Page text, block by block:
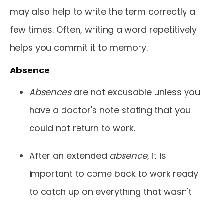
may also help to write the term correctly a
few times. Often, writing a word repetitively
helps you commit it to memory.
Absence
Absencesare not excusable unless you
have a doctor's note stating that you
could not return to work.
After an extended absence, it is
important to come back to work ready
to catch up on everything that wasn't